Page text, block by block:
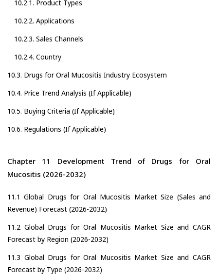
10.2.1. Product Types
10.2.2. Applications
10.2.3. Sales Channels
10.2.4. Country
10.3. Drugs for Oral Mucositis Industry Ecosystem
10.4. Price Trend Analysis (If Applicable)
10.5. Buying Criteria (If Applicable)
10.6. Regulations (If Applicable)
Chapter 11 Development Trend of Drugs for Oral
Mucositis (2026-2032)
11.1 Global Drugs for Oral Mucositis Market Size (Sales and
Revenue) Forecast (2026-2032)
11.2 Global Drugs for Oral Mucositis Market Size and CAGR
Forecast by Region (2026-2032)
11.3 Global Drugs for Oral Mucositis Market Size and CAGR
Forecast by Type (2026-2032)